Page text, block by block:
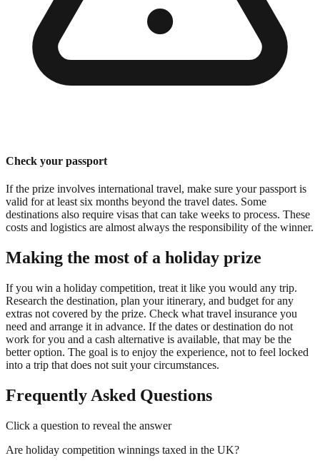
Check your passport
If the prize involves international travel, make sure your passport is
valid for at least six months beyond the travel dates. Some
destinations also require visas that can take weeks to process. These
costs and logistics are almost always the responsibility of the winner.
Making the most of a holiday prize
If you win a holiday competition, treat it like you would any trip.
Research the destination, plan your itinerary, and budget for any
extras not covered by the prize. Check what travel insurance you
need and arrange it in advance. If the dates or destination do not
work for you and a cash alternative is available, that may be the
better option. The goal is to enjoy the experience, not to feel locked
into a trip that does not suit your circumstances.
Frequently Asked Questions
Click a question to reveal the answer
Are holiday competition winnings taxed in the UK?